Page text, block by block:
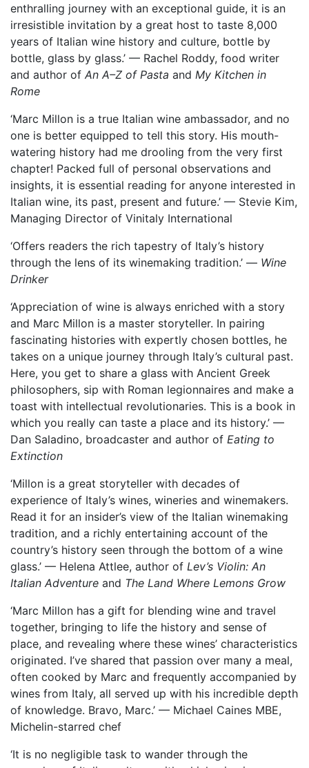
enthralling journey with an exceptional guide, it is an
irresistible invitation by a great host to taste 8,000
years of Italian wine history and culture, bottle by
bottle, glass by glass.’ — Rachel Roddy, food writer
and author of An A–Z of Pasta and My Kitchen in
Rome
‘Marc Millon is a true Italian wine ambassador, and no
one is better equipped to tell this story. His mouth-
watering history had me drooling from the very first
chapter! Packed full of personal observations and
insights, it is essential reading for anyone interested in
Italian wine, its past, present and future.’ — Stevie Kim,
Managing Director of Vinitaly International
‘Offers readers the rich tapestry of Italy’s history
through the lens of its winemaking tradition.’ — Wine
Drinker
‘Appreciation of wine is always enriched with a story
and Marc Millon is a master storyteller. In pairing
fascinating histories with expertly chosen bottles, he
takes on a unique journey through Italy’s cultural past.
Here, you get to share a glass with Ancient Greek
philosophers, sip with Roman legionnaires and make a
toast with intellectual revolutionaries. This is a book in
which you really can taste a place and its history.’ —
Dan Saladino, broadcaster and author of Eating to
Extinction
‘Millon is a great storyteller with decades of
experience of Italy’s wines, wineries and winemakers.
Read it for an insider’s view of the Italian winemaking
tradition, and a richly entertaining account of the
country’s history seen through the bottom of a wine
glass.’ — Helena Attlee, author of Lev’s Violin: An
Italian Adventure and The Land Where Lemons Grow
‘Marc Millon has a gift for blending wine and travel
together, bringing to life the history and sense of
place, and revealing where these wines’ characteristics
originated. I’ve shared that passion over many a meal,
often cooked by Marc and frequently accompanied by
wines from Italy, all served up with his incredible depth
of knowledge. Bravo, Marc.’ — Michael Caines MBE,
Michelin-starred chef
‘It is no negligible task to wander through the